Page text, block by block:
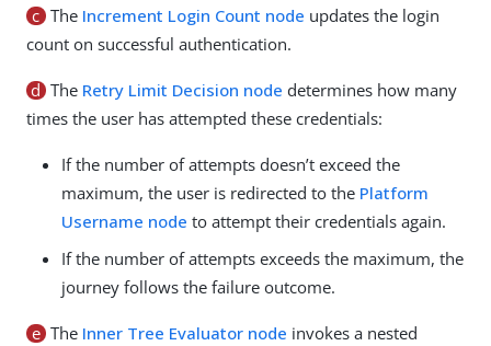
c The Increment Login Count node updates the login
count on successful authentication.
d The Retry Limit Decision node determines how many
times the user has attempted these credentials:
If the number of attempts doesn’t exceed the
maximum, the user is redirected to the Platform
Username node to attempt their credentials again.
If the number of attempts exceeds the maximum, the
journey follows the failure outcome.
e The Inner Tree Evaluator node invokes a nested